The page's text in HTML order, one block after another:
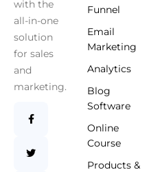
with the
all-in-one
solution
for sales
and
marketing.
Funnel
Email
Marketing
Analytics
Blog
Software
Online
Course
Products &